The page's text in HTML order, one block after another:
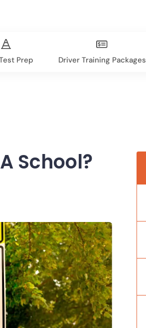
Prep Driver Training Packages
School?